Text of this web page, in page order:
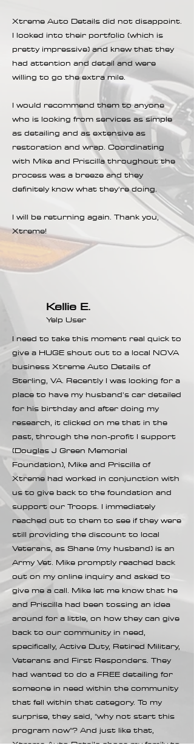
Xtreme Auto Details did not disappoint.
I looked into their portfolio (which is
pretty impressive) and knew that they
had attention and detail and were
willing to go the extra mile.
I would recommend them to anyone
who is looking from services as simple
as detailing and as extensive as
restoration and wrap. Coordinating
with Mike and Priscilla throughout the
process was a breeze and they
definitely know what they're doing.
I will be returning again. Thank you,
Xtreme!
Kellie E.
Yelp User
I need to take this moment real quick to
give a HUGE shout out to a local NOVA
business Xtreme Auto Details of
Sterling, VA. Recently I was looking for a
place to have my husband's car detailed
for his birthday and after doing my
research, it clicked on me that in the
past, through the non-profit I support
(Douglas J Green Memorial
Foundation), Mike and Priscilla of
Xtreme had worked in conjunction with
us to give back to the foundation and
support our Troops. I immediately
reached out to them to see if they were
still providing the discount to local
Veterans, as Shane (my husband) is an
Army Vet. Mike promptly reached back
out on my online inquiry and asked to
give me a call. Mike let me know that he
and Priscilla had been tossing an idea
around for a little, on how they can give
back to our community in need,
specifically, Active Duty, Retired Military,
Veterans and First Responders. They
had wanted to do a FREE detailing for
someone in need within the community
that fell within that category. To my
surprise, they said, "why not start this
program now"? And just like that,
Xtreme Auto Details chose my family to